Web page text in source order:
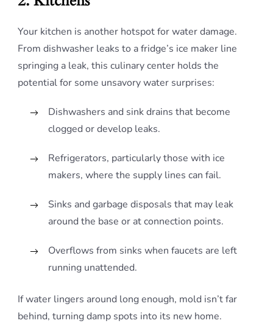
Your kitchen is another hotspot for water damage.
From dishwasher leaks to a fridge’s ice maker line
springing a leak, this culinary center holds the
potential for some unsavory water surprises:
Dishwashers and sink drains that become
clogged or develop leaks.
Refrigerators, particularly those with ice
makers, where the supply lines can fail.
Sinks and garbage disposals that may leak
around the base or at connection points.
Overflows from sinks when faucets are left
running unattended.
If water lingers around long enough, mold isn’t far
behind, turning damp spots into its new home.